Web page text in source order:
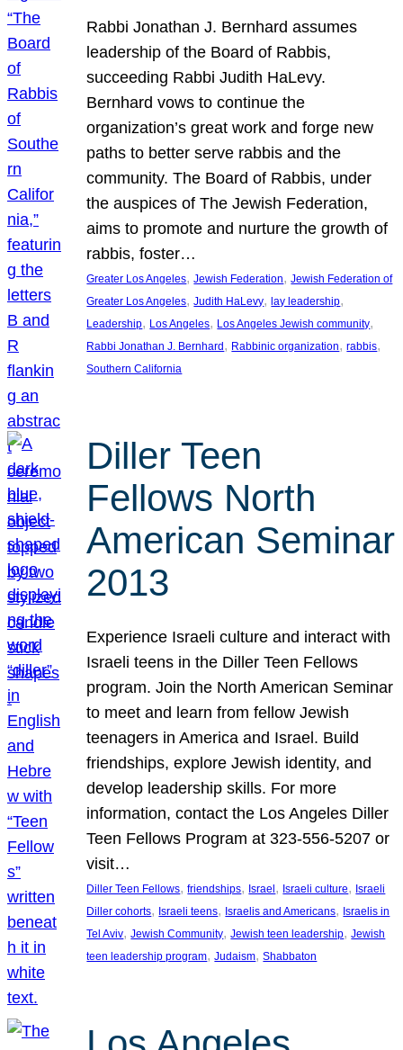
Rabbi Jonathan J. Bernhard assumes
leadership of the Board of Rabbis,
succeeding Rabbi Judith HaLevy.
Bernhard vows to continue the
organization’s great work and forge new
paths to better serve rabbis and the
community. The Board of Rabbis, under
the auspices of The Jewish Federation,
aims to promote and nurture the growth of
rabbis, foster…
Greater Los Angeles, Jewish Federation, Jewish Federation of
Greater Los Angeles, Judith HaLevy, lay leadership
Leadership, Los Angeles, Los Angeles Jewish community
Rabbi Jonathan J. Bernhard , Rabbinic organization, rabbis
Southern California
Diller Teen
Fellows North
American Seminar
2013
Experience Israeli culture and interact with
Israeli teens in the Diller Teen Fellows
program. Join the North American Seminar
to meet and learn from fellow Jewish
teenagers in America and Israel. Build
friendships, explore Jewish identity, and
develop leadership skills. For more
information, contact the Los Angeles Diller
Teen Fellows Program at 323-556-5207 or
visit…
Diller Teen Fellows, friendships, Israel, Israeli culture, Israeli
Diller cohorts, Israeli teens, Israelis and Americans, Israelis in
Tel Aviv, Jewish Community, Jewish teen leadership, Jewish
teen leadership program, Judaism, Shabbaton